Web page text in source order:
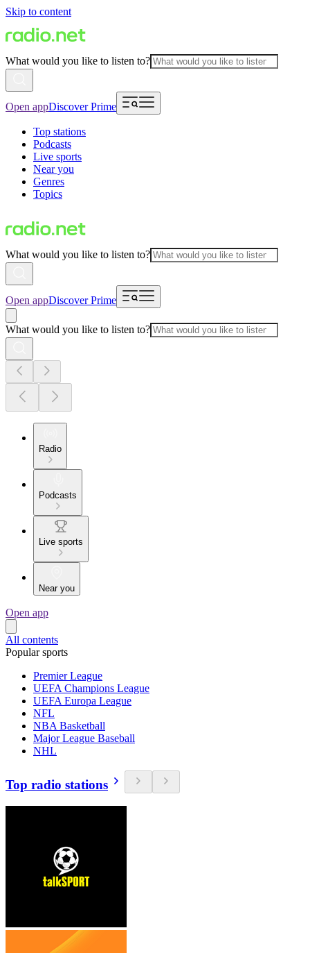
Skip to content
What would you like to listen to?
Open appDiscover Prime
Top stations
Podcasts
Live sports
Near you
Genres
Topics
What would you like to listen to?
Open appDiscover Prime
What would you like to listen to?
Radio
Podcasts
Live sports
Near you
Open app
All contents
Popular sports
Premier League
UEFA Champions League
UEFA Europa League
NFL
NBA Basketball
Major League Baseball
NHL
Top radio stations